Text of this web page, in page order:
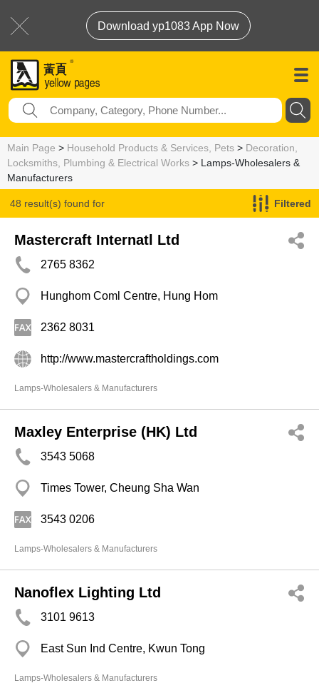
Download yp1083 App Now
Main Page > Household Products & Services, Pets > Decoration,
Locksmiths, Plumbing & Electrical Works > Lamps-Wholesalers &
Manufacturers
48 result(s) found for
Lamps-Wholesalers & Manufacturers
Filtered
Mastercraft Internatl Ltd
2765 8362
Hunghom Coml Centre, Hung Hom
2362 8031
http://www.mastercraftholdings.com
Lamps-Wholesalers & Manufacturers
Maxley Enterprise (HK) Ltd
3543 5068
Times Tower, Cheung Sha Wan
3543 0206
Lamps-Wholesalers & Manufacturers
Nanoflex Lighting Ltd
3101 9613
East Sun Ind Centre, Kwun Tong
Lamps-Wholesalers & Manufacturers